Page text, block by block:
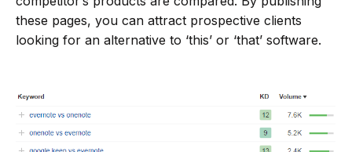
these pages, you can attract prospective clients
looking for an alternative to ‘this’ or ‘that’ software.